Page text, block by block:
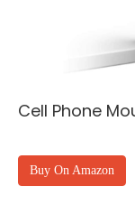
Cell Phone
Buy On Amazon